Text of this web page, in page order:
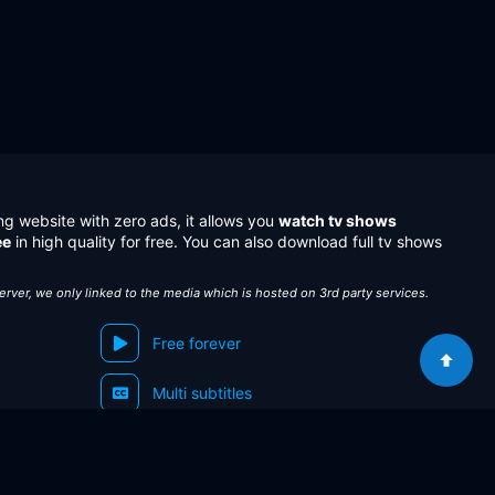
website with zero ads, it allows you watch tv shows
in high quality for free. You can also download full tv shows
we only linked to the media which is hosted on 3rd party services.
Free forever
Multi subtitles